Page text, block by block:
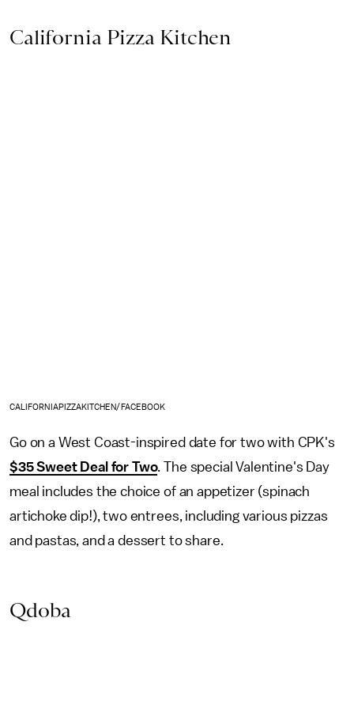
California Pizza Kitchen
CALIFORNIAPIZZAKITCHEN/FACEBOOK
Go on a West Coast-inspired date for two with CPK's
$35 Sweet Deal for Two. The special Valentine's Day
meal includes the choice of an appetizer (spinach
artichoke dip!), two entrees, including various pizzas
and pastas, and a dessert to share.
Qdoba